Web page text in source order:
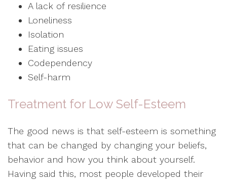
A lack of resilience
Loneliness
Isolation
Eating issues
Codependency
Self-harm
Treatment for Low Self-Esteem
The good news is that self-esteem is something
that can be changed by changing your beliefs,
behavior and how you think about yourself.
Having said this, most people developed their